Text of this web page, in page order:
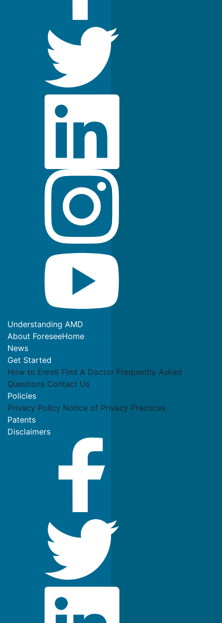
Understanding AMD
About ForeseeHome
News
Get Started
How to Enroll Find A Doctor Frequently Asked
Questions Contact Us
Policies
Privacy Policy Notice of Privacy Practices
Patents
Disclaimers